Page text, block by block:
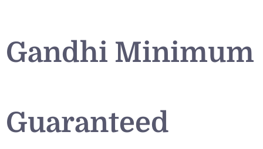
Gandhi Minimum
Guaranteed